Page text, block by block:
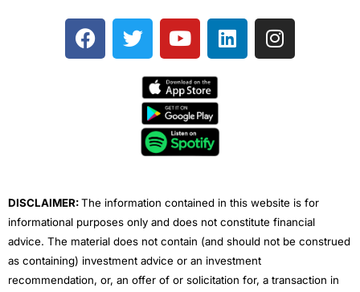
F
a
T
w
e
Y
o
t
u
b
e
L
i
I
n
DISCLAIMER:The information contained in this website is for
informational purposes only and does not constitute financial
advice. The material does not contain (and should not be construed
as containing) investment advice or an investment
recommendation, or, an offer of or solicitation for, a transaction in